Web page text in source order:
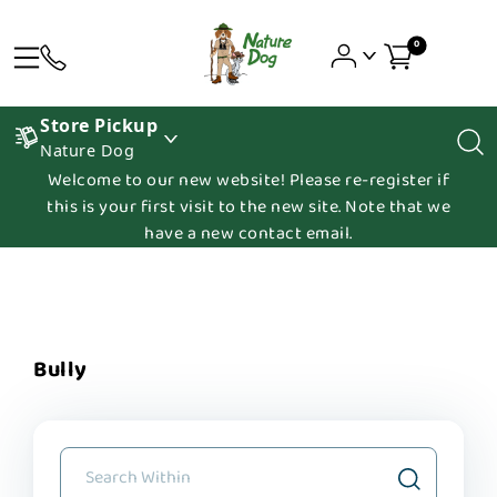
0
Store Pickup
Nature Dog
Welcome to our new website! Please re-register if
this is your first visit to the new site. Note that we
have a new contact email.
Bully